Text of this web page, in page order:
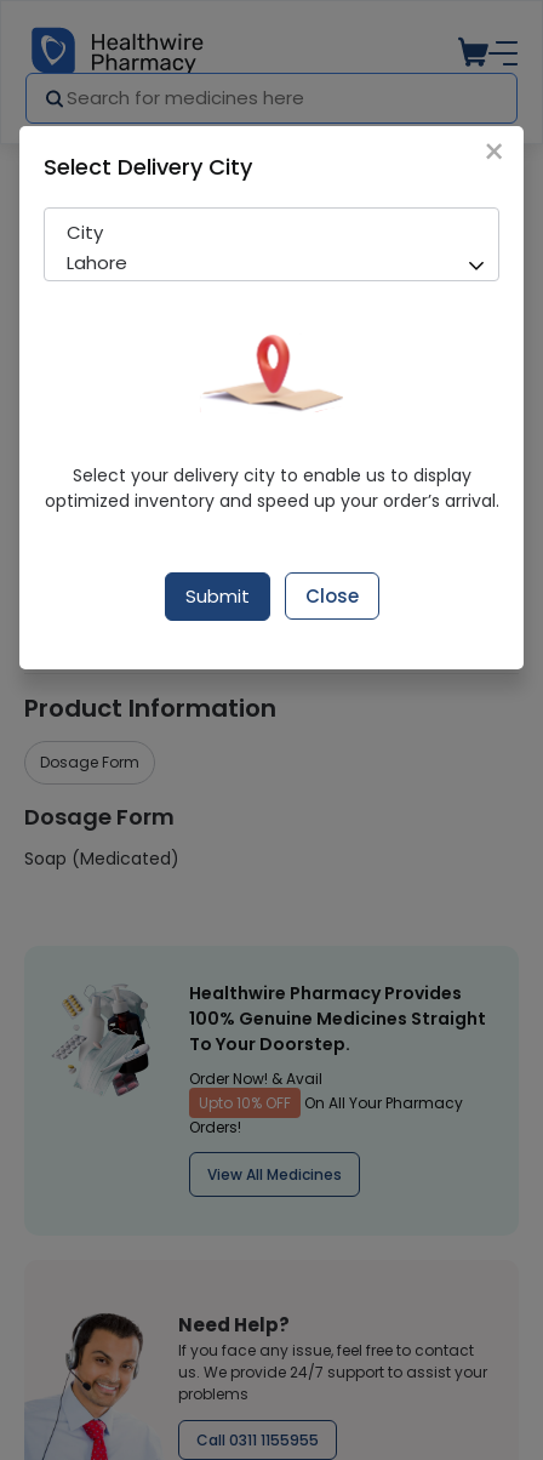
TCP Medicated 80g Toilet Soap
Sold Out
274 successful orders delivered in last 7 Days
Healthwire Pharmacy Ratings & Reviews (1500+)
Product Information
Dosage Form
Dosage Form
Soap (Medicated)
Healthwire Pharmacy Provides
100% Genuine Medicines Straight
To Your Doorstep.
Order Now! & Avail
Upto 10% OFF
On All Your Pharmacy
Orders!
View All Medicines
Need Help?
If you face any issue, feel free to contact
us. We provide 24/7 support to assist your
problems
Call 0311 1155955
×
Select Delivery City
City
Lahore
Select your delivery city to enable us to display
optimized inventory and speed up your order’s arrival.
Submit Close